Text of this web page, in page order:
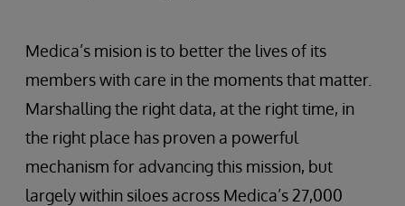
Medica’s mision is to better the lives of its
members with care in the moments that matter.
Marshalling the right data, at the right time, in
the right place has proven a powerful
mechanism for advancing this mission, but
largely within siloes across Medica’s 27,000